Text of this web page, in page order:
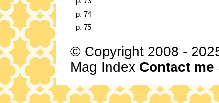
p. 74
p. 75
© Copyright 2008 -
Mag Index Contact